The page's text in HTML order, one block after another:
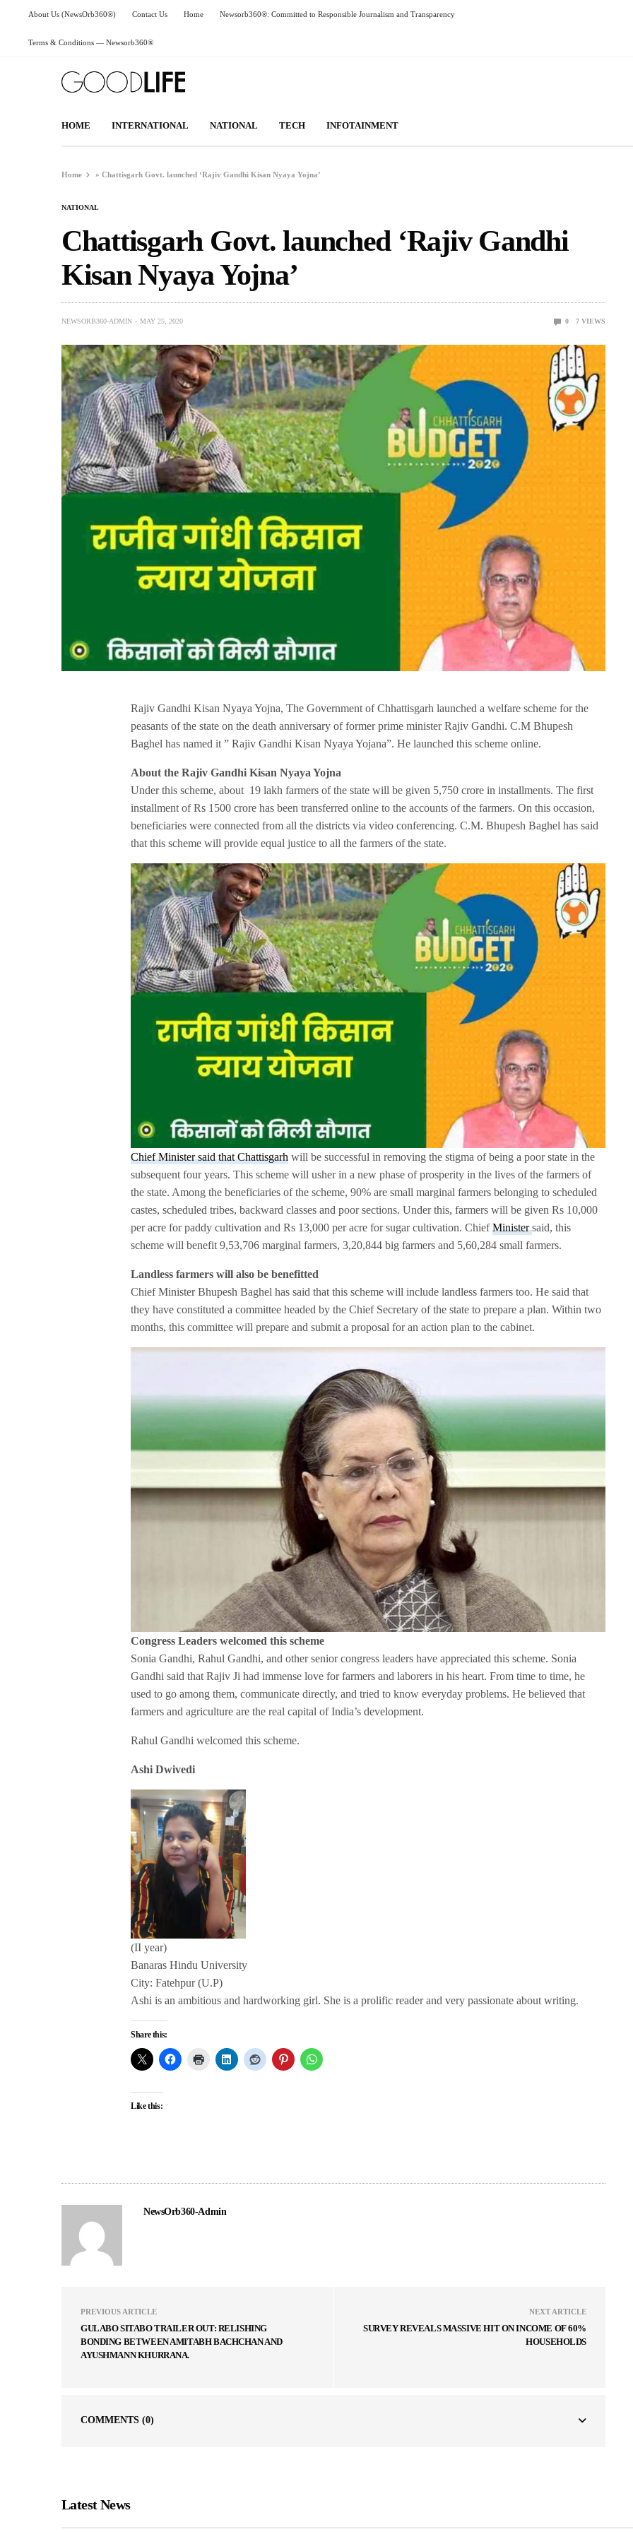
About Us (NewsOrb360®) Contact Us Home Newsorb360®: Committed to Responsible Journalism and Transparency
Terms & Conditions — Newsorb360®
HOME INTERNATIONAL NATIONAL TECH INFOTAINMENT
Home »Chattisgarh Govt. launched ‘Rajiv Gandhi Kisan Nyaya Yojna’
NATIONAL
Chattisgarh Govt. launched ‘Rajiv Gandhi
Kisan Nyaya Yojna’
NEWSORB360-ADMIN MAY 25, 2020 0 7 VIEWS
Rajiv Gandhi Kisan Nyaya Yojna, The Government of Chhattisgarh launched a welfare scheme for the
peasants of the state on the death anniversary of former prime minister Rajiv Gandhi. C.M Bhupesh
Baghel has named it ” Rajiv Gandhi Kisan Nyaya Yojana”. He launched this scheme online.
About the Rajiv Gandhi Kisan Nyaya Yojna
Under this scheme, about 19 lakh farmers of the state will be given 5,750 crore in installments. The first
installment of Rs 1500 crore has been transferred online to the accounts of the farmers. On this occasion,
beneficiaries were connected from all the districts via video conferencing. C.M. Bhupesh Baghel has said
that this scheme will provide equal justice to all the farmers of the state.
Chief Minister said that Chattisgarh will be successful in removing the stigma of being a poor state in the
subsequent four years. This scheme will usher in a new phase of prosperity in the lives of the farmers of
the state. Among the beneficiaries of the scheme, 90% are small marginal farmers belonging to scheduled
castes, scheduled tribes, backward classes and poor sections. Under this, farmers will be given Rs 10,000
per acre for paddy cultivation and Rs 13,000 per acre for sugar cultivation. ChiefMinistersaid, this
scheme will benefit 9,53,706 marginal farmers, 3,20,844 big farmers and 5,60,284 small farmers.
Landless farmers will also be benefitted
Chief Minister Bhupesh Baghel has said that this scheme will include landless farmers too. He said that
they have constituted a committee headed by the Chief Secretary of the state to prepare a plan. Within two
months, this committee will prepare and submit a proposal for an action plan to the cabinet.
Congress Leaders welcomed this scheme
Sonia Gandhi, Rahul Gandhi, and other senior congress leaders have appreciated this scheme. Sonia
Gandhi said that Rajiv Ji had immense love for farmers and laborers in his heart. From time to time, he
used to go among them, communicate directly, and tried to know everyday problems. He believed that
farmers and agriculture are the real capital of India’s development.
Rahul Gandhi welcomed this scheme.
Ashi Dwivedi
(II year)
Banaras Hindu University
City: Fatehpur (U.P)
Ashi is an ambitious and hardworking girl. She is a prolific reader and very passionate about writing.
Share this:
Like this:
NewsOrb360-Admin
PREVIOUS ARTICLE
GULABO SITABO TRAILER OUT: RELISHING
BONDING BETWEEN AMITABH BACHCHAN AND
AYUSHMANN KHURRANA.
NEXT ARTICLE
SURVEY REVEALS MASSIVE HIT ON INCOME OF 60%
HOUSEHOLDS
COMMENTS (0)
Latest News